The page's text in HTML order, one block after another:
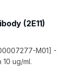
(2E11)
M01] -
ug/ml.